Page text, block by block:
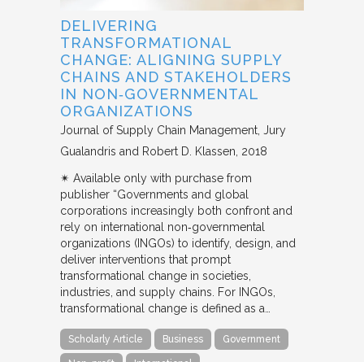
DELIVERING
TRANSFORMATIONAL
CHANGE: ALIGNING SUPPLY
CHAINS AND STAKEHOLDERS
IN NON‐GOVERNMENTAL
ORGANIZATIONS
Journal of Supply Chain Management Jury
Gualandris and Robert D. Klassen 2018
✴︎ Available only with purchase from
publisher “Governments and global
corporations increasingly both confront and
rely on international non‐governmental
organizations (INGOs) to identify, design, and
deliver interventions that prompt
transformational change in societies,
industries, and supply chains. For INGOs,
transformational change is defined as a…
Scholarly Article Business Government